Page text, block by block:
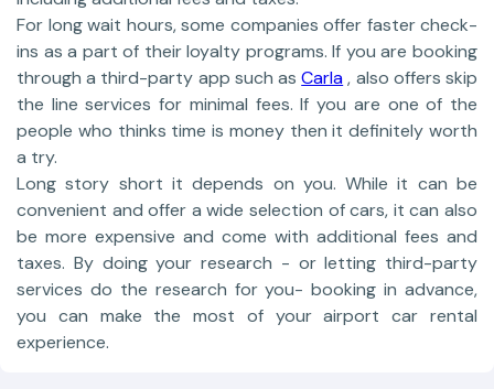
For long wait hours, some companies offer faster check-
ins as a part of their loyalty programs. If you are booking
through a third-party app such asCarla, also offers skip
the line services for minimal fees. If you are one of the
people who thinks time is money then it definitely worth
a try.
Long story short it depends on you. While it can be
convenient and offer a wide selection of cars, it can also
be more expensive and come with additional fees and
taxes. By doing your research - or letting third-party
services do the research for you- booking in advance,
you can make the most of your airport car rental
experience.